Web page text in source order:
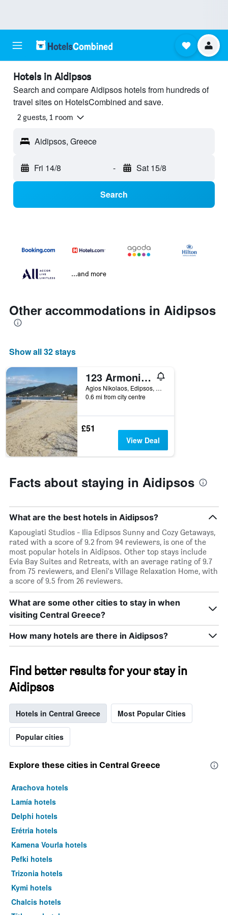
Hotels in Aidipsos
Search and compare Aidipsos hotels from hundreds of
travel sites on HotelsCombined and save.
2 guests, 1 room
Aidipsos, Greece
Fri 14/8 - Sat 15/8
Search
...and more
Other accommodations in Aidipsos
Show all 32 stays
123 Armonia Studios
Agios Nikolaos, Edipsos, Aidipsos, Greece
0.6 mi from city centre
£51
View Deal
Facts about staying in Aidipsos
What are the best hotels in Aidipsos?
Kapougiati Studios - Ilia Edipsos Sunny and Cozy Getaways,
rated with a score of 9.2 from 94 reviewers, is one of the
most popular hotels in Aidipsos. Other top stays include
Evia Bay Suites and Retreats, with an average rating of 9.7
from 75 reviewers, and Eleni's Village Relaxation Home, with
a score of 9.5 from 26 reviewers.
What are some other cities to stay in when
visiting Central Greece?
How many hotels are there in Aidipsos?
Find better results for your stay in
Aidipsos
Hotels in Central Greece Most Popular Cities
Popular cities
Explore these cities in Central Greece
Arachova hotels
Lamía hotels
Delphi hotels
Erétria hotels
Kamena Vourla hotels
Pefki hotels
Trizonia hotels
Kymi hotels
Chalcis hotels